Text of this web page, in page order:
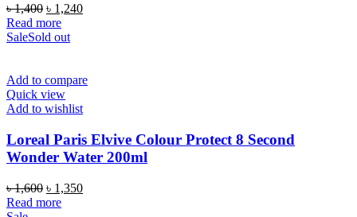
৳1,400 Original
price
was:
৳ 1,240Current
Read more
SaleSold out
Add to compare
Quick view
Add to wishlist
Loreal Paris Elvive Colour Protect 8 Second
Wonder Water 200ml
৳1,600 Original
price
৳ 1,350Current
Read more